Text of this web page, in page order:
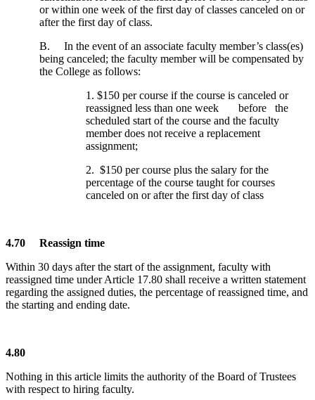
or within one week of the first day of classes canceled on or
after the first day of class.
B. In the event of an associate faculty member’s class(es)
being canceled; the faculty member will be compensated by
the College as follows:
1. $150 per course if the course is canceled or
reassigned less than one week before the
scheduled start of the course and the faculty
member does not receive a replacement
assignment;
2. $150 per course plus the salary for the
percentage of the course taught for courses
canceled on or after the first day of class
4.70 Reassign time
Within 30 days after the start of the assignment, faculty with
reassigned time under Article 17.80 shall receive a written statement
regarding the assigned duties, the percentage of reassigned time, and
the starting and ending date.
4.80
Nothing in this article limits the authority of the Board of Trustees
with respect to hiring faculty.